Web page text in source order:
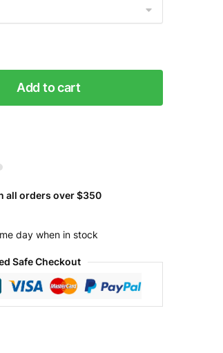
Add to cart
all orders over $350
day when in stock
Safe Checkout